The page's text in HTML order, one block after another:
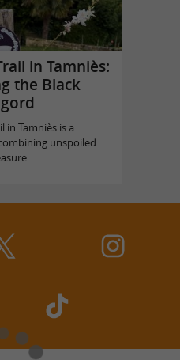
in Tamniès:
the Black
in Tamniès is a
unspoiled
...